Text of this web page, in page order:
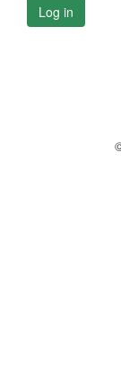
Log in